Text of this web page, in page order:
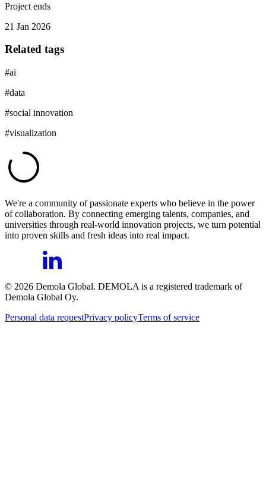
Project ends
21 Jan 2026
Related tags
#ai
#data
#social innovation
#visualization
We're a community of passionate experts who believe in the power
of collaboration. By connecting emerging talents, companies, and
universities through real-world innovation projects, we turn potential
into proven skills and fresh ideas into real impact.
© 2026 Demola Global. DEMOLA is a registered trademark of
Demola Global Oy.
Personal data requestPrivacy policyTerms of service